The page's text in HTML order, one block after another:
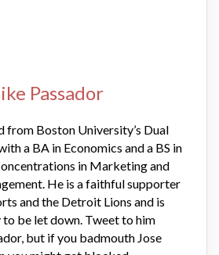
Passador
from Boston University’s Dual
a BA in Economics and a BS in
in Marketing and
He is a faithful supporter
and the Detroit Lions and is
to be let down. Tweet to him
but if you badmouth Jose